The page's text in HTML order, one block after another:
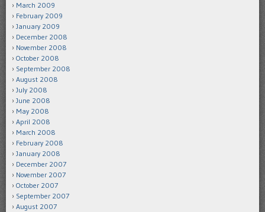
March 2009
February 2009
January 2009
December 2008
November 2008
October 2008
September 2008
August 2008
July 2008
June 2008
May 2008
April 2008
March 2008
February 2008
January 2008
December 2007
November 2007
October 2007
September 2007
August 2007